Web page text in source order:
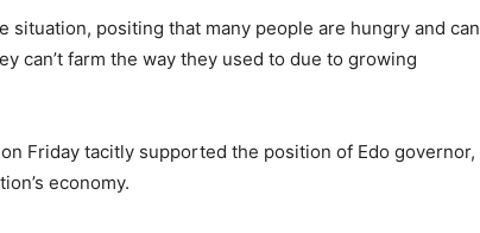
situation, positing that many people are hungry and can
can’t farm the way they used to due to growing
Friday tacitly supported the position of Edo governor,
economy.